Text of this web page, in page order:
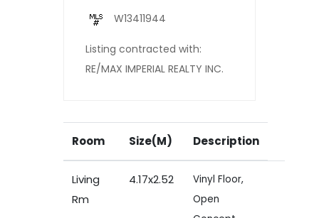
W13411944
Listing contracted with:
RE/MAX IMPERIAL REALTY INC.
Room Size(M) Description
Living
Rm
4.17x2.52
Vinyl Floor,
Open